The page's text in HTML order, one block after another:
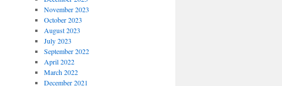
November 2023
October 2023
August 2023
July 2023
September 2022
April 2022
March 2022
December 2021